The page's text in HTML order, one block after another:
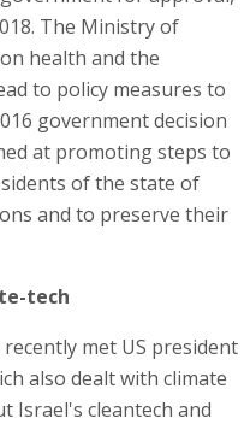
The Ministry of
health and the
to policy measures to
government decision
at promoting steps to
of the state of
and to preserve their
tech
met US president
also dealt with climate
Israel's cleantech and